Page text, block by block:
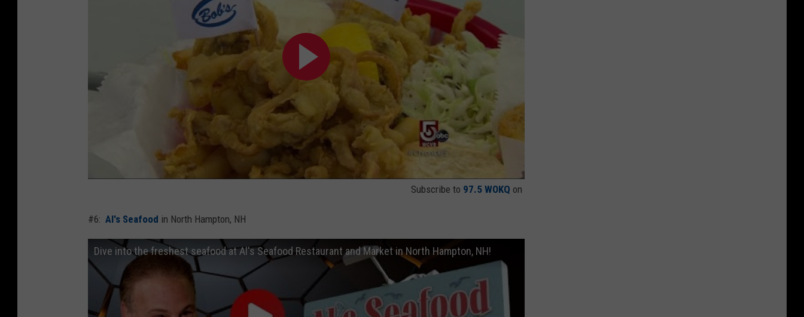
Subscribe to 97.5 WOKQ on
#6: Al's Seafood in North Hampton, NH
Dive into the freshest seafood at Al's Seafood Restaurant and Market in North Hampton, NH!